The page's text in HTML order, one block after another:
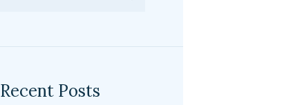
Recent Posts